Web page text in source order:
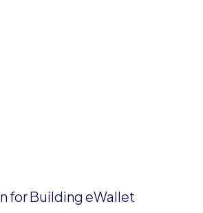
for Building eWallet